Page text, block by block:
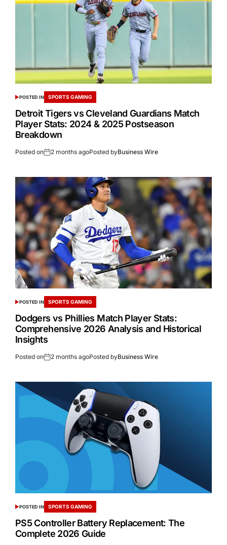
POSTED IN SPORTS GAMING
Detroit Tigers vs Cleveland Guardians Match
Player Stats: 2024 & 2025 Postseason
Breakdown
Posted on 2 months agoPosted byBusiness Wire
POSTED IN SPORTS GAMING
Dodgers vs Phillies Match Player Stats:
Comprehensive 2026 Analysis and Historical
Insights
Posted on 2 months agoPosted byBusiness Wire
POSTED IN SPORTS GAMING
PS5 Controller Battery Replacement: The
Complete 2026 Guide